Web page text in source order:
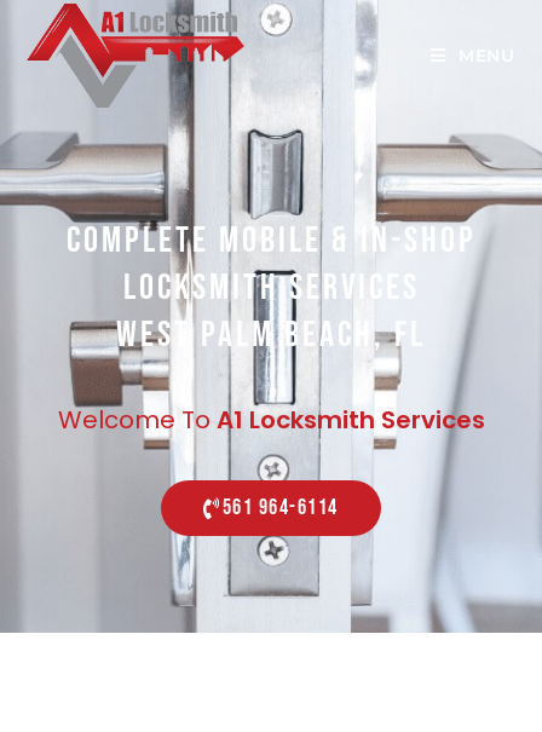
COMPLETE MOBILE & IN-SHOP
LOCKSMITH SERVICES
WEST PALM BEACH, FL
Welcome To A1 Locksmith Services
561 964-6114